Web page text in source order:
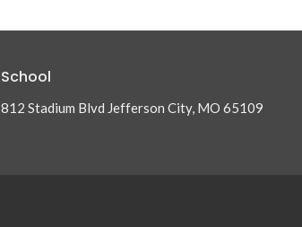
School
812 Stadium Blvd Jefferson City, MO 65109